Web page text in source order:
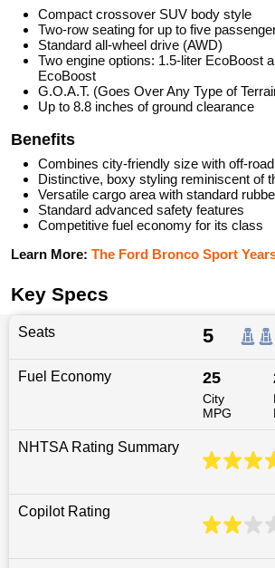
Compact crossover SUV body style
Two-row seating for up to five
Standard all-wheel drive (AWD)
Two engine options: 1.5-liter EcoBoost
EcoBoost
G.O.A.T. (Goes Over Any Type of
Up to 8.8 inches of ground clearance
Benefits
Combines city-friendly size with off-
Distinctive, boxy styling reminiscent of
Versatile cargo area with standard
Standard advanced safety features
Competitive fuel economy for its class
Learn More: The Ford Bronco Sport
Key Specs
Seats 5
Fuel Economy 25
City
MPG
NHTSA Rating Summary
Copilot Rating